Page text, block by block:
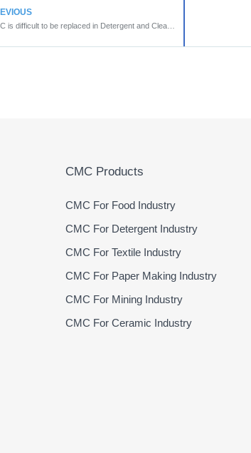
CMC is difficult to be replaced in Detergent and Cleaning industry
CMC Products
CMC For Food Industry
CMC For Detergent Industry
CMC For Textile Industry
CMC For Paper Making Industry
CMC For Mining Industry
CMC For Ceramic Industry